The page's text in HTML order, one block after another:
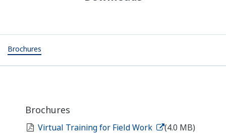
Brochures
Brochures
Virtual Training for Field Work (4.0 MB)